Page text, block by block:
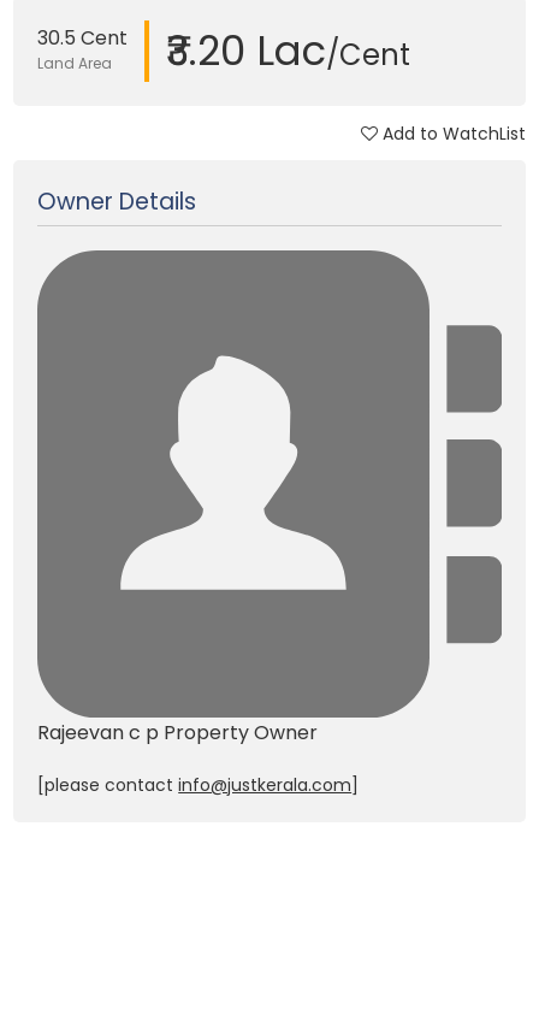
30.5 Cent
Land Area ₹3.20 Lac/Cent
Add to WatchList
Owner Details
Rajeevan c p Property Owner
[please contactinfo@justkerala.com